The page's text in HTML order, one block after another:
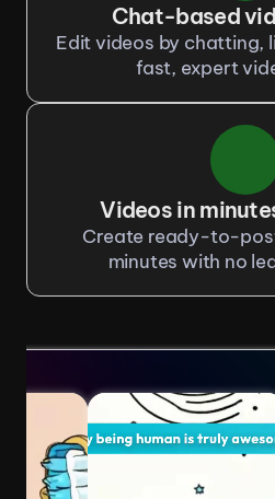
Chat-based
Edit videos by chatting,
fast, expert
Videos in
Create ready-to-
minutes with no